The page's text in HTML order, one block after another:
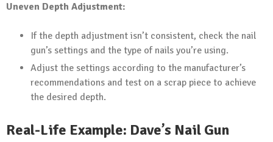
Uneven Depth Adjustment:
If the depth adjustment isn’t consistent, check the nail
gun’s settings and the type of nails you’re using.
Adjust the settings according to the manufacturer’s
recommendations and test on a scrap piece to achieve
the desired depth.
Real-Life Example: Dave’s Nail Gun